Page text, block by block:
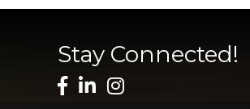
Stay Connected!